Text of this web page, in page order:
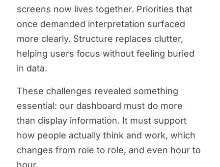
screens now lives together. Priorities that
once demanded interpretation surfaced
more clearly. Structure replaces clutter,
helping users focus without feeling buried
in data.
These challenges revealed something
essential: our dashboard must do more
than display information. It must support
how people actually think and work, which
changes from role to role, and even hour to
hour.